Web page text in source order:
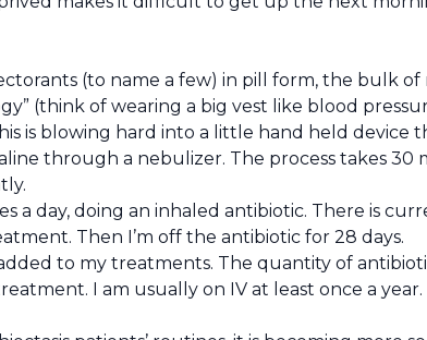
(to name a few) in pill form, the bulk
(think of wearing a big vest like blood
is blowing hard into a little hand held device
through a nebulizer. The process takes 30
a day, doing an inhaled antibiotic. There is
Then I’m off the antibiotic for 28 days.
to my treatments. The quantity of
I am usually on IV at least once a year.